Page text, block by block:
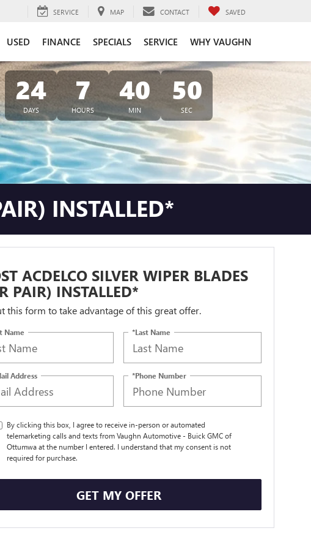
SERVICE MAP CONTACT SAVED
USED FINANCE SPECIALS SERVICE WHY VAUGHN
24
DAYS
7
HOURS
40
MIN
49
SEC
INSTALLED*
ACDELCO SILVER WIPER BLADES
PAIR) INSTALLED*
this form to take advantage of this great offer.
Name *Last Name
Address *Phone Number
By clicking this box, I agree to receive in-person or automated
telemarketing calls and texts from Vaughn Automotive - Buick GMC of
Ottumwa at the number I entered. I understand that my consent is not
required for purchase.
GET MY OFFER